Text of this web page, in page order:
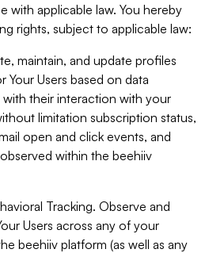
with applicable law. You hereby
rights, subject to applicable law:
maintain, and update profiles
Your Users based on data
their interaction with your
limitation subscription status,
open and click events, and
within the beehiiv
Tracking. Observe and
Users across any of your
beehiiv platform (as well as any